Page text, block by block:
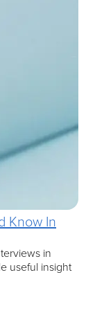
Know In
in
useful insight
IN 2026